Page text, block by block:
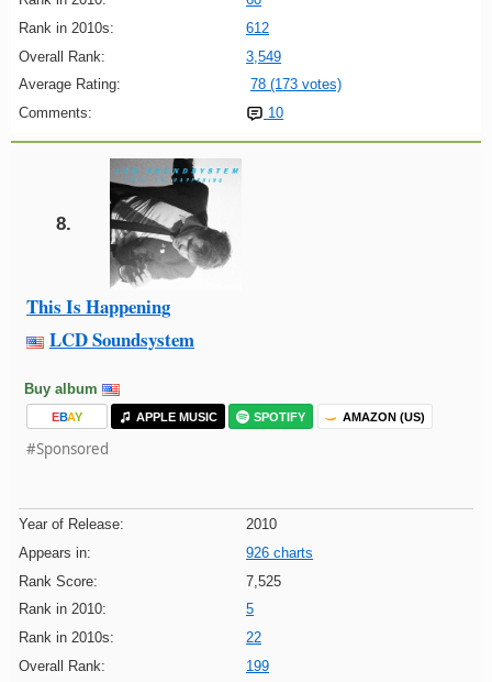
Rank in 2010s:
612
Overall Rank:
3,549
Average Rating:
78 (173 votes)
Comments:
10
8.
This Is Happening
LCD Soundsystem
Buy album
EBAY APPLE MUSIC SPOTIFY AMAZON (US)
#Sponsored
Year of Release:
2010
Appears in:
926 charts
Rank Score:
7,525
Rank in 2010:
5
Rank in 2010s:
22
Overall Rank:
199